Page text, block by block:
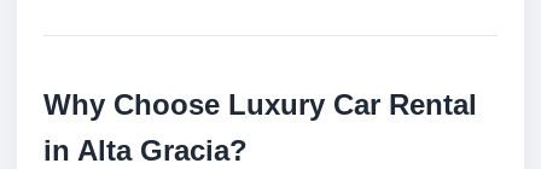
Why Choose Luxury Car Rental
in Alta Gracia?